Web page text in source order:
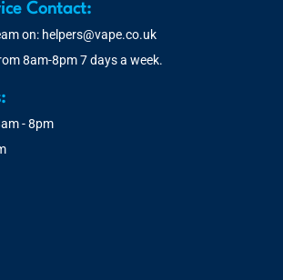
Contact:
on: helpers@vape.co.uk
8am-8pm 7 days a week.
- 8pm